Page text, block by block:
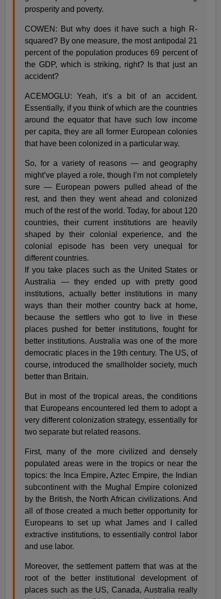
prosperity and poverty.
COWEN: But why does it have such a high R-
squared? By one measure, the most antipodal 21
percent of the population produces 69 percent of
the GDP, which is striking, right? Is that just an
accident?
ACEMOGLU: Yeah, it’s a bit of an accident.
Essentially, if you think of which are the countries
around the equator that have such low income
per capita, they are all former European colonies
that have been colonized in a particular way.
So, for a variety of reasons — and geography
might’ve played a role, though I’m not completely
sure — European powers pulled ahead of the
rest, and then they went ahead and colonized
much of the rest of the world. Today, for about 120
countries, their current institutions are heavily
shaped by their colonial experience, and the
colonial episode has been very unequal for
different countries.
If you take places such as the United States or
Australia — they ended up with pretty good
institutions, actually better institutions in many
ways than their mother country back at home,
because the settlers who got to live in these
places pushed for better institutions, fought for
better institutions. Australia was one of the more
democratic places in the 19th century. The US, of
course, introduced the smallholder society, much
better than Britain.
But in most of the tropical areas, the conditions
that Europeans encountered led them to adopt a
very different colonization strategy, essentially for
two separate but related reasons.
First, many of the more civilized and densely
populated areas were in the tropics or near the
topics: the Inca Empire, Aztec Empire, the Indian
subcontinent with the Mughal Empire colonized
by the British, the North African civilizations. And
all of those created a much better opportunity for
Europeans to set up what James and I called
extractive institutions, to essentially control labor
and use labor.
Moreover, the settlement pattern that was at the
root of the better institutional development of
places such as the US, Canada, Australia really